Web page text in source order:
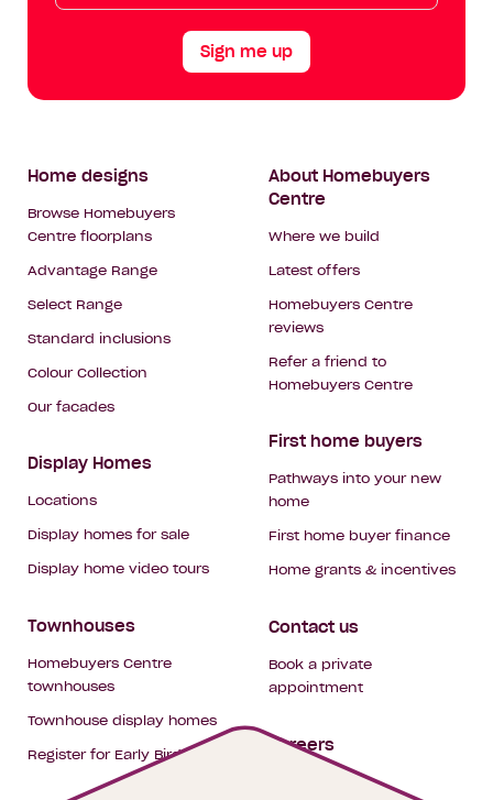
Sign me up
Footer
Navigation
Home designs
Browse Homebuyers
Centre floorplans
Advantage Range
Select Range
Standard inclusions
Colour Collection
Our facades
Display Homes
Locations
Display homes for sale
Display home video tours
Townhouses
Homebuyers Centre
townhouses
Townhouse display homes
Register for Early Bird
About Homebuyers
Centre
Where we build
Latest offers
Homebuyers Centre
reviews
Refer a friend to
Homebuyers Centre
First home buyers
Pathways into your new
home
First home buyer finance
Home grants & incentives
Contact us
Book a private
appointment
Careers